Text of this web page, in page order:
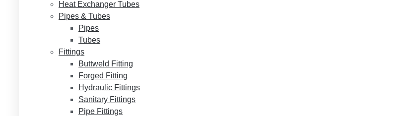
Heat Exchanger Tubes
Pipes & Tubes
Pipes
Tubes
Fittings
Buttweld Fitting
Forged Fitting
Hydraulic Fittings
Sanitary Fittings
Pipe Fittings